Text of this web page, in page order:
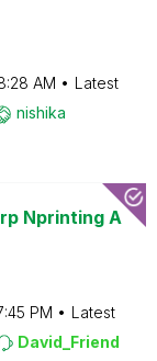
AM
Latest
nishika
Nprinting A
PM
Latest
David_Friend